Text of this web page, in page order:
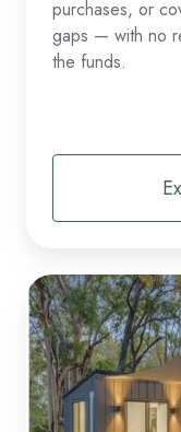
purchases, or
gaps — with no
the funds.